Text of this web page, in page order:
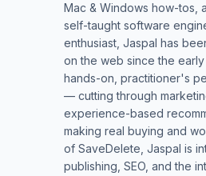
Mac & Windows how-tos,
self-taught software
enthusiast, Jaspal has
on the web since the
hands-on, practitioner's
— cutting through
experience-based
making real buying and
of SaveDelete, Jaspal is
publishing, SEO, and the